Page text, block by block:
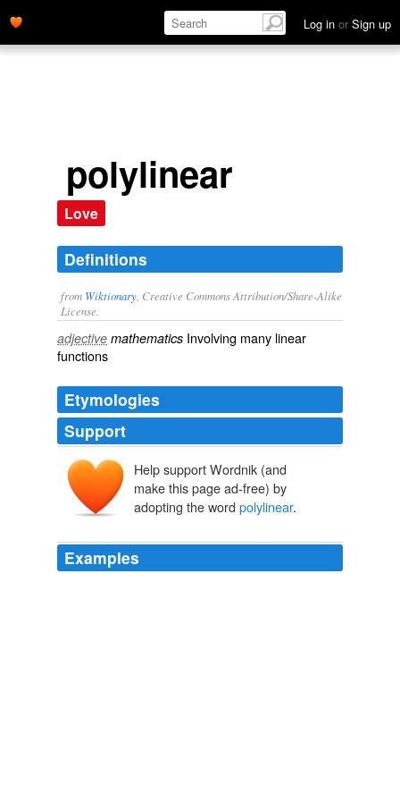
Log in or Sign up
polylinear
Love
Definitions
from Wiktionary , Creative Commons Attribution/Share-Alike
License.
adjective mathematics Involving many linear
functions
Etymologies
Support
Help support Wordnik (and
make this page ad-free) by
adopting the word polylinear.
Examples